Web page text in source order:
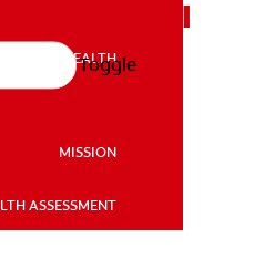
ORAL HEALTH
MISSION
ASSESSMENT
Toggle
What Do I